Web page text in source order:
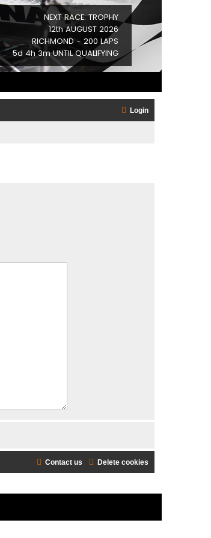
NEXT RACE: TROPHY
12th AUGUST 2026
RICHMOND - 200 LAPS
5d 4h 2m UNTIL QUALIFYING
Login
Delete cookies
Contact us